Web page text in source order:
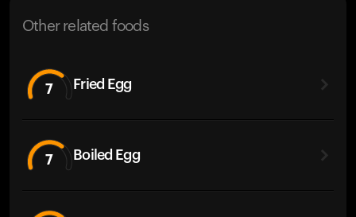
Other related foods
7 Fried Egg
7 Boiled Egg